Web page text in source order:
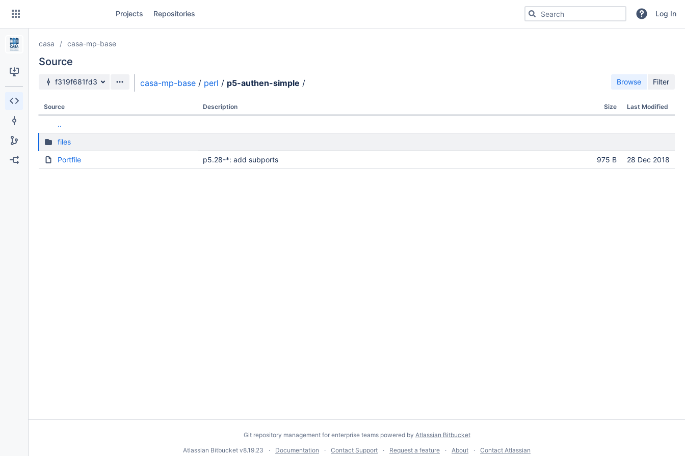
Skip
content
Projects Repositories Search for code, commits or repositoriesLog In
casa casa-mp-base
Source
Source branch
f319f681fd3 casa-mp-base / perl / p5-authen-simple / Browse Filter
Source Description Size Last Modified
..
files
Portfile p5.28-*: add subports 975 B 28 Dec 2018
Git repository management for enterprise teams powered by Atlassian Bitbucket
Atlassian Bitbucket v8.19.23 Documentation Contact Support Request a feature About Contact Atlassian